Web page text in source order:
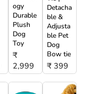
ogy
Durable
Plush
Dog
Toy
₹
2,999
Detacha
ble &
Adjusta
ble Pet
Dog
Bow tie
₹ 399